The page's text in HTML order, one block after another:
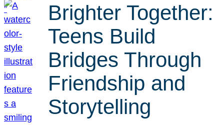
Brighter Together:
Teens Build
Bridges Through
Friendship and
Storytelling